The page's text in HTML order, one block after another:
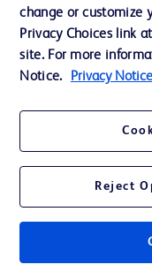
Terms of Use
Website Accessibility
Your Privacy Choices
© 2026 BD. All rights
Becton, Dickinson and
their respective owners.
change or customize
Privacy Choices link
site. For more
Notice.
Privacy
Reject